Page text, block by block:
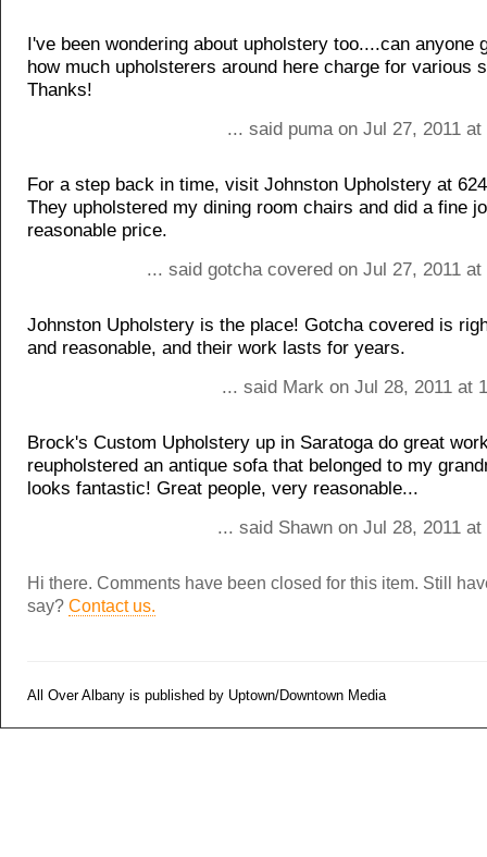
I've been wondering about upholstery too....can anyone
how much upholsterers around here charge for various
Thanks!
... said puma on Jul 27, 2011
For a step back in time, visit Johnston Upholstery at
They upholstered my dining room chairs and did a fine
reasonable price.
... said gotcha covered on Jul 27, 2011
Johnston Upholstery is the place! Gotcha covered is
and reasonable, and their work lasts for years.
... said Mark on Jul 28, 2011 at
Brock's Custom Upholstery up in Saratoga do great
reupholstered an antique sofa that belonged to my
looks fantastic! Great people, very reasonable...
... said Shawn on Jul 28, 2011
Hi there. Comments have been closed for this item. Still
say? Contact us.
All Over Albany is published by Uptown/Downtown Media